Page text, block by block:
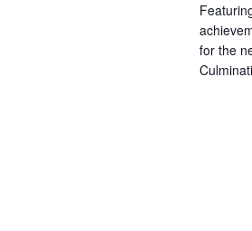
for the